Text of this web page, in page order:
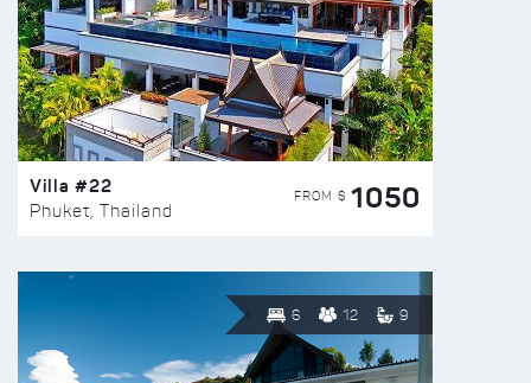
Villa #22
Phuket, Thailand
FROM $ 1050
6 12 9